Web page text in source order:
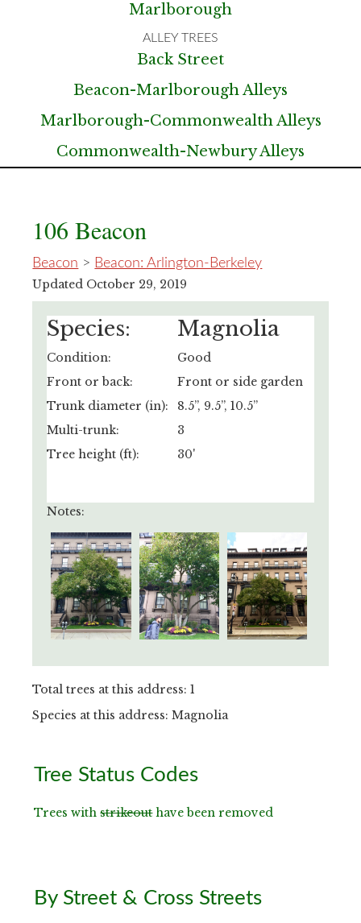
Marlborough
Back Street
Beacon-Marlborough Alleys
Marlborough-Commonwealth Alleys
Commonwealth-Newbury Alleys
106 Beacon
Beacon > Beacon: Arlington-Berkeley
Updated October 29, 2019
Species: Magnolia
Condition:
Good
Front or back:
Front or side garden
Trunk diameter (in):
8.5”, 9.5”, 10.5”
Multi-trunk:
3
Tree height (ft):
30'
Notes:
Total trees at this address: 1
Species at this address: Magnolia
Sidebar
Tree Status Codes
Trees withstrikeouthave been removed
By Street & Cross Streets